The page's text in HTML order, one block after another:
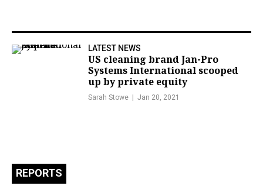
LATEST NEWS
US cleaning brand Jan-Pro
Systems International scooped
up by private equity
Sarah Stowe Jan 20, 2021
REPORTS